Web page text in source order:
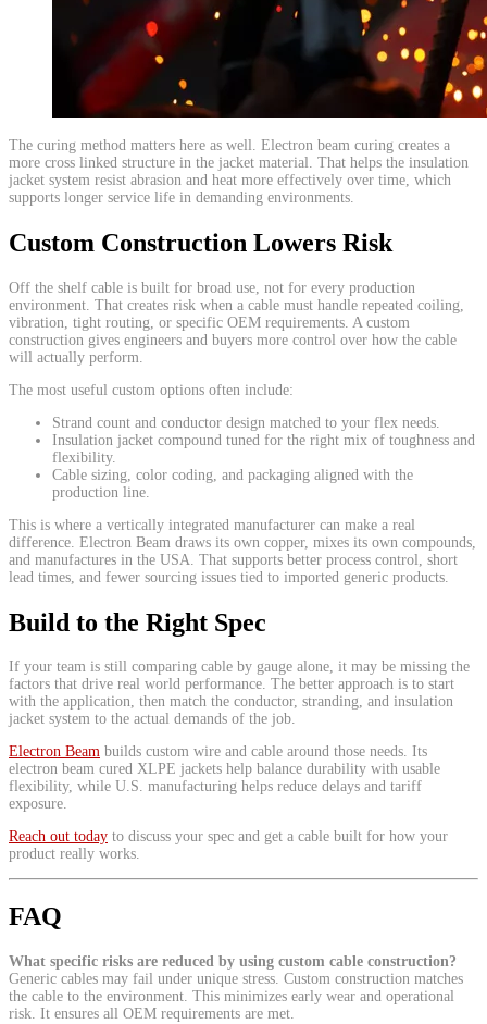
​The curing method matters here as well. Electron beam curing creates a
more cross linked structure in the jacket material. That helps the insulation
jacket system resist abrasion and heat more effectively over time, which
supports longer service life in demanding environments.
Custom Construction Lowers Risk
Off the shelf cable is built for broad use, not for every production
environment. That creates risk when a cable must handle repeated coiling,
vibration, tight routing, or specific OEM requirements. A custom
construction gives engineers and buyers more control over how the cable
will actually perform.
The most useful custom options often include:
Strand count and conductor design matched to your flex needs.
Insulation jacket compound tuned for the right mix of toughness and
flexibility.
Cable sizing, color coding, and packaging aligned with the
production line.
This is where a vertically integrated manufacturer can make a real
difference. Electron Beam draws its own copper, mixes its own compounds,
and manufactures in the USA. That supports better process control, short
lead times, and fewer sourcing issues tied to imported generic products.
Build to the Right Spec
If your team is still comparing cable by gauge alone, it may be missing the
factors that drive real world performance. The better approach is to start
with the application, then match the conductor, stranding, and insulation
jacket system to the actual demands of the job.
Electron Beam builds custom wire and cable around those needs. Its
electron beam cured XLPE jackets help balance durability with usable
flexibility, while U.S. manufacturing helps reduce delays and tariff
exposure.
Reach out today to discuss your spec and get a cable built for how your
product really works.
FAQ
What specific risks are reduced by using custom cable construction?
Generic cables may fail under unique stress. Custom construction matches
the cable to the environment. This minimizes early wear and operational
risk. It ensures all OEM requirements are met.